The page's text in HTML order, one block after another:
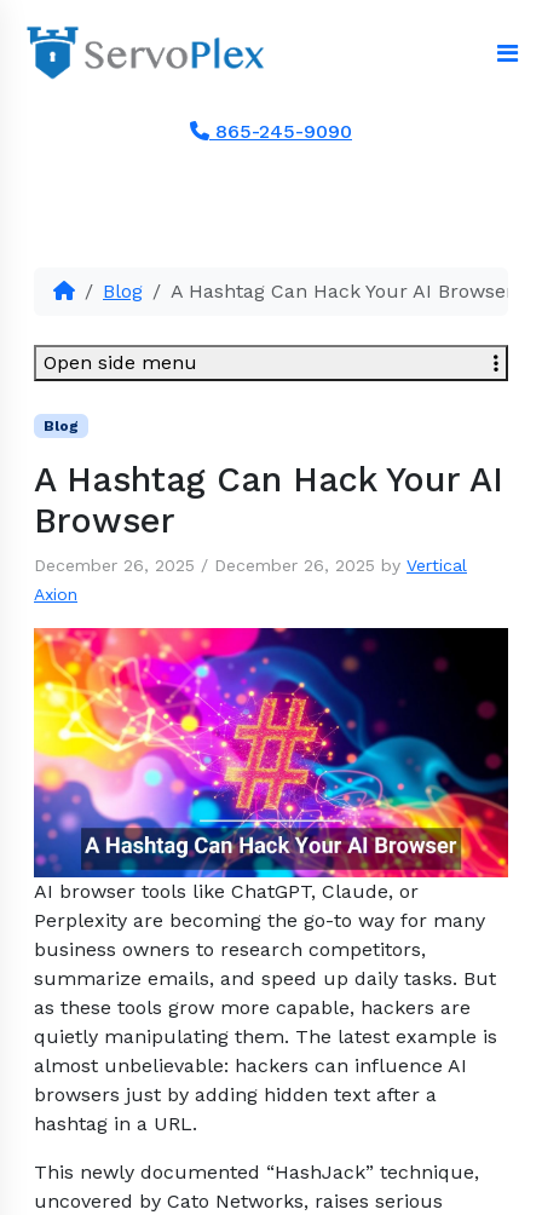
865-245-9090
Blog A Hashtag Can Hack Your AI Browser
Blog
A Hashtag Can Hack Your AI
Browser
December 26, 2025 / December 26, 2025 by Vertical
Axion
AI browser tools like ChatGPT, Claude, or
Perplexity are becoming the go-to way for many
business owners to research competitors,
summarize emails, and speed up daily tasks. But
as these tools grow more capable, hackers are
quietly manipulating them. The latest example is
almost unbelievable: hackers can influence AI
browsers just by adding hidden text after a
hashtag in a URL.
This newly documented “HashJack” technique,
uncovered by Cato Networks, raises serious
Open side menu